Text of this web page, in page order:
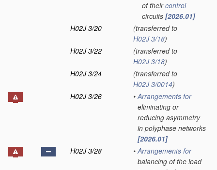
of theircontrol
circuits [2026.01]
H02J 3/20
(transferred to
H02J 3/18)
H02J 3/22
(transferred to
H02J 3/18)
H02J 3/24
(transferred to
H02J 3/0014)
H02J 3/26
• Arrangements for
eliminating or
reducing asymmetry
in polyphase networks
[2026.01]
H02J 3/28
• Arrangements for
balancing of the load